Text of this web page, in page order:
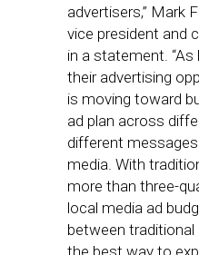
advertisers,” Mark
vice president and
in a statement.
their advertising
is moving toward
ad plan across
different
media. With
more than three-
local media ad
between traditional
the best way to